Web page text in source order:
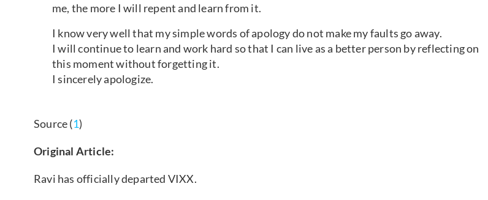
me, the more I will repent and learn from it.
I know very well that my simple words of apology do not make my faults go away.
I will continue to learn and work hard so that I can live as a better person by reflecting on
this moment without forgetting it.
I sincerely apologize.
Source (1)
Original Article:
Ravi has officially departed VIXX.